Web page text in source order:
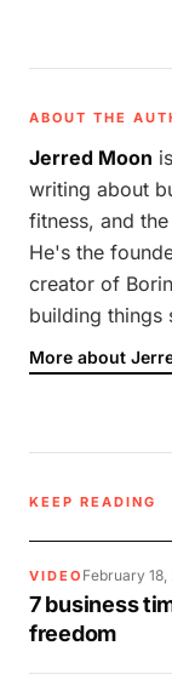
ABOUT THE
Jerred Moon
writing about
fitness, and
He's the
creator of
building things
More about
KEEP READING
VIDEO February 18,
7 business
freedom